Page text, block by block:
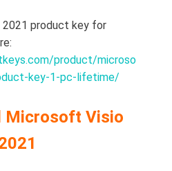
2021 product key for
product/microso
key-1-pc-lifetime/
Microsoft Visio